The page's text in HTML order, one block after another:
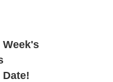
Date!